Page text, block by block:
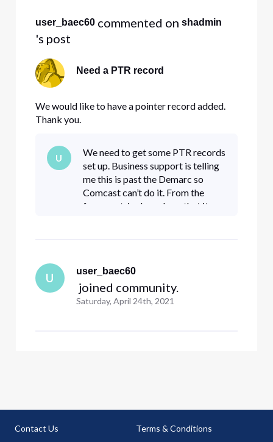
user_baec60 commented on shadmin
's post
Need a PTR record
We would like to have a pointer record added.
Thank you.
U
We need to get some PTR records
set up. Business support is telling
me this is past the Demarc so
Comcast can’t do it. From the
forum entries here, I see that it
U
user_baec60
joined community.
Saturday, April 24th, 2021
Contact Us Terms & Conditions